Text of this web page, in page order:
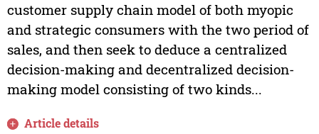
customer supply chain model of both myopic
and strategic consumers with the two period of
sales, and then seek to deduce a centralized
decision-making and decentralized decision-
making model consisting of two kinds...
Article details